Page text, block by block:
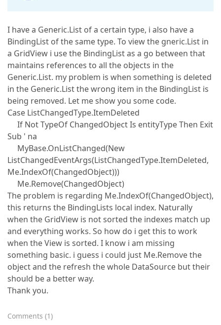
I have a Generic.List of a certain type, i also have a
BindingList of the same type. To view the gneric.List in
a GridView i use the BindingList as a go between that
maintains references to all the objects in the
Generic.List. my problem is when something is deleted
in the Generic.List the wrong item in the BindingList is
being removed. Let me show you some code.
Case ListChangedType.ItemDeleted
If Not TypeOf ChangedObject Is entityType Then Exit
Sub ' na
MyBase.OnListChanged(New
ListChangedEventArgs(ListChangedType.ItemDeleted,
Me.IndexOf(ChangedObject)))
Me.Remove(ChangedObject)
The problem is regarding Me.IndexOf(ChangedObject),
this returns the BindingLists local index. Naturally
when the GridView is not sorted the indexes match up
and everything works. So how do i get this to work
when the View is sorted. I know i am missing
something basic. i guess i could just Me.Remove the
object and the refresh the whole DataSource but their
should be a better way.
Thank you.
Comments (1)